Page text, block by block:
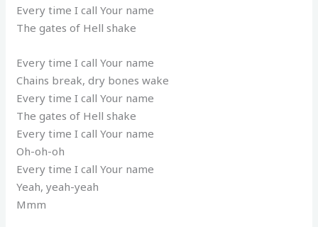
Every time I call Your name
The gates of Hell shake
Every time I call Your name
Chains break, dry bones wake
Every time I call Your name
The gates of Hell shake
Every time I call Your name
Oh-oh-oh
Every time I call Your name
Yeah, yeah-yeah
Mmm